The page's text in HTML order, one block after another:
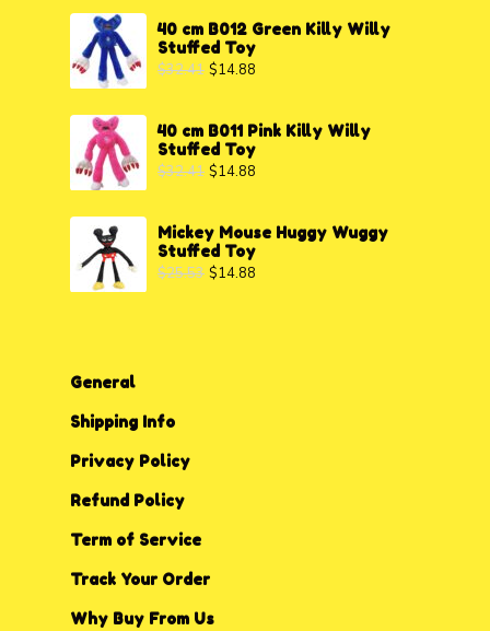
40 cm B012 Green Killy Willy
Stuffed Toy
$32.41 $14.88
40 cm B011 Pink Killy Willy
Stuffed Toy
$32.41 $14.88
Mickey Mouse Huggy Wuggy
Stuffed Toy
$25.53 $14.88
General
Shipping Info
Privacy Policy
Refund Policy
Term of Service
Track Your Order
Why Buy From Us